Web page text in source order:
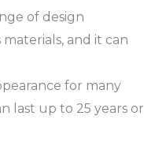
of design
and it can
for many
last up to 25 years or